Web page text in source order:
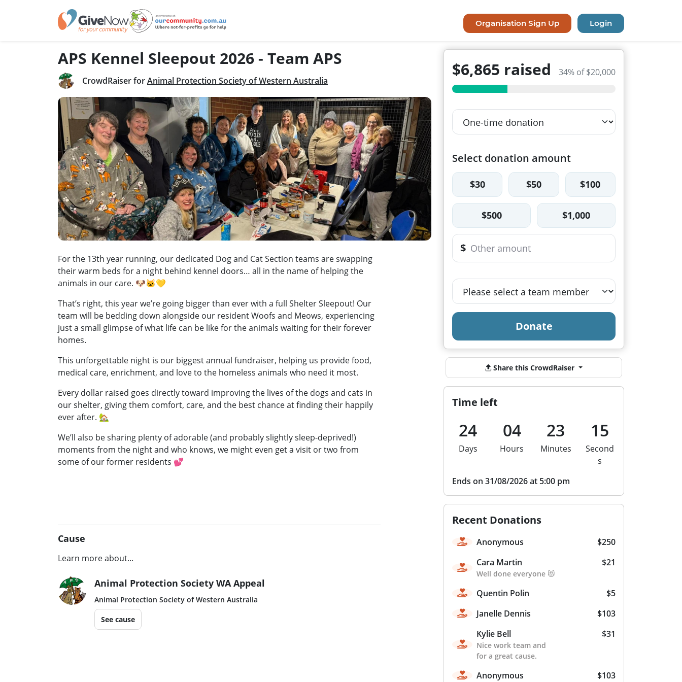
Organisation Sign Up Login
APS Kennel Sleepout 2026 - Team APS
CrowdRaiser forAnimal Protection Society of Western Australia
For the 13th year running, our dedicated Dog and Cat Section teams are swapping
their warm beds for a night behind kennel doors… all in the name of helping the
animals in our care. 🐶🐱💛
That’s right, this year we’re going bigger than ever with a full Shelter Sleepout! Our
team will be bedding down alongside our resident Woofs and Meows, experiencing
just a small glimpse of what life can be like for the animals waiting for their forever
homes.
This unforgettable night is our biggest annual fundraiser, helping us provide food,
medical care, enrichment, and love to the homeless animals who need it most.
Every dollar raised goes directly toward improving the lives of the dogs and cats in
our shelter, giving them comfort, care, and the best chance at finding their happily
ever after. 🏡
We’ll also be sharing plenty of adorable (and probably slightly sleep-deprived!)
moments from the night and who knows, we might even get a visit or two from
some of our former residents 💕
Cause
Learn more about...
Animal Protection Society WA Appeal
Animal Protection Society of Western Australia
See cause
$6,865 raised 34% of $20,000
Select donation amount
$30 $50 $100
$500 $1,000
$
Donate
Share this CrowdRaiser
Time left
24
Days
04
Hours
23
Minutes
15
Second
s
Ends on 31/08/2026 at 5:00 pm
Recent Donations
Anonymous
$250
Cara Martin
Well done everyone 😻
$21
Quentin Polin
$5
Janelle Dennis
$103
Kylie Bell
Nice work team and
for a great cause.
$31
Anonymous $103